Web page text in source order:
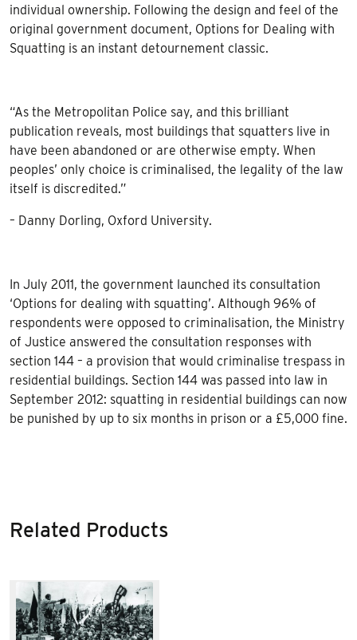
individual ownership. Following the design and feel of the
original government document, Options for Dealing with
Squatting is an instant detournement classic.
“As the Metropolitan Police say, and this brilliant
publication reveals, most buildings that squatters live in
have been abandoned or are otherwise empty. When
peoples’ only choice is criminalised, the legality of the law
itself is discredited.”
– Danny Dorling, Oxford University.
In July 2011, the government launched its consultation
‘Options for dealing with squatting’. Although 96% of
respondents were opposed to criminalisation, the Ministry
of Justice answered the consultation responses with
section 144 – a provision that would criminalise trespass in
residential buildings. Section 144 was passed into law in
September 2012: squatting in residential buildings can now
be punished by up to six months in prison or a £5,000 fine.
Related Products